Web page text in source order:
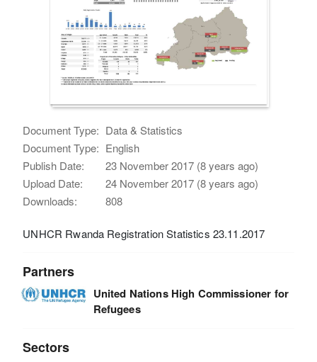
Document Type: Data & Statistics
Document Type: English
Publish Date:
23 November 2017 (8 years ago)
Upload Date:
24 November 2017 (8 years ago)
Downloads:
808
UNHCR Rwanda Registration Statistics 23.11.2017
Partners
United Nations High Commissioner for
Refugees
Sectors